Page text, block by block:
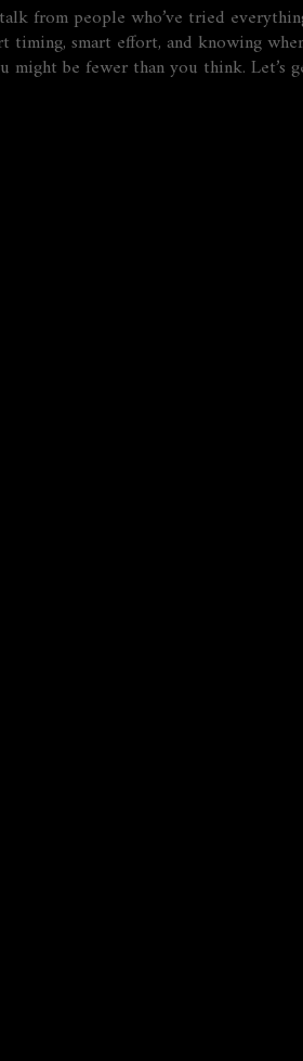
from people who’ve tried
timing, smart effort, and knowing
be fewer than you think. Let’s